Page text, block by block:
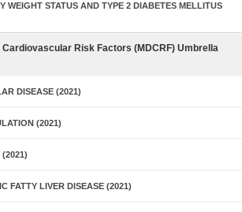
WEIGHT STATUS AND TYPE 2 DIABETES MELLITUS
Cardiovascular Risk Factors (MDCRF) Umbrella
DISEASE (2021)
(2021)
(2021)
FATTY LIVER DISEASE (2021)